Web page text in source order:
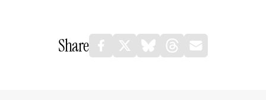
Share